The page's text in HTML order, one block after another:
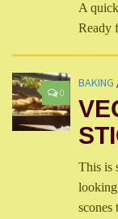
A
Ready
0
BAKING
This is
scones